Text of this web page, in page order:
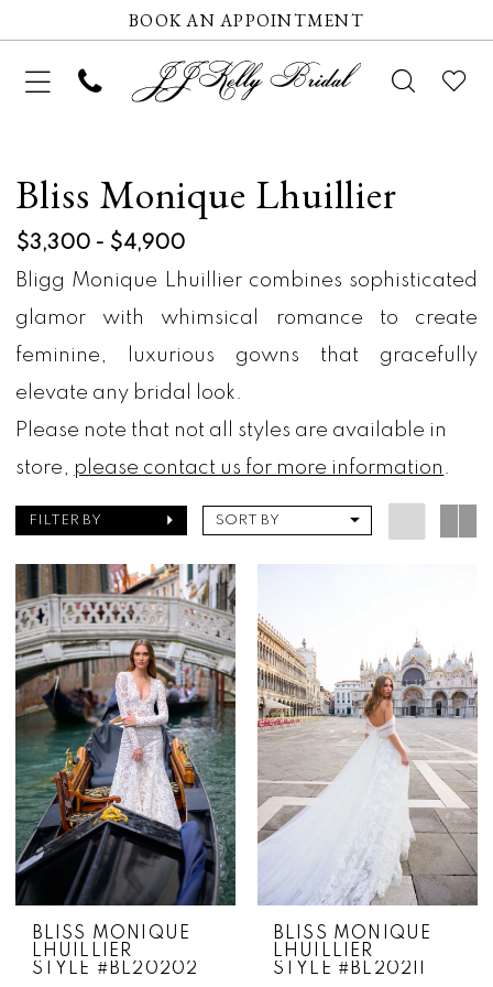
BOOK AN APPOINTMENT
Bliss Monique Lhuillier
$3,300 - $4,900
Bligg Monique Lhuillier combines sophisticated
glamor with whimsical romance to create
feminine, luxurious gowns that gracefully
elevate any bridal look.
Please note that not all styles are available in
store, please contact us for more information .
FILTER BY SORT BY
BLISS MONIQUE
LHUILLIER
STYLE #BL20202
BLISS MONIQUE
LHUILLIER
STYLE #BL20211